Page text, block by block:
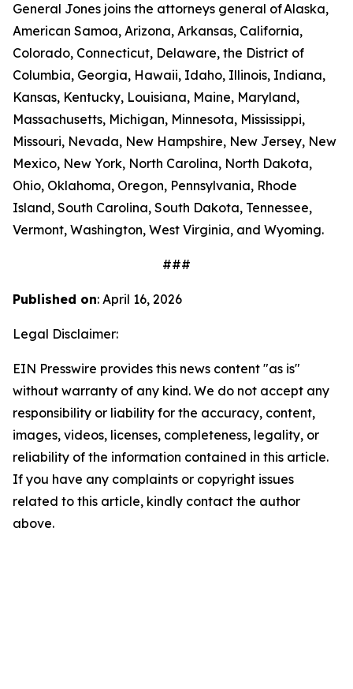
General Jones joins the attorneys general of Alaska,
American Samoa, Arizona, Arkansas, California,
Colorado, Connecticut, Delaware, the District of
Columbia, Georgia, Hawaii, Idaho, Illinois, Indiana,
Kansas, Kentucky, Louisiana, Maine, Maryland,
Massachusetts, Michigan, Minnesota, Mississippi,
Missouri, Nevada, New Hampshire, New Jersey, New
Mexico, New York, North Carolina, North Dakota,
Ohio, Oklahoma, Oregon, Pennsylvania, Rhode
Island, South Carolina, South Dakota, Tennessee,
Vermont, Washington, West Virginia, and Wyoming.
###
Published on: April 16, 2026
Legal Disclaimer:
EIN Presswire provides this news content "as is"
without warranty of any kind. We do not accept any
responsibility or liability for the accuracy, content,
images, videos, licenses, completeness, legality, or
reliability of the information contained in this article.
If you have any complaints or copyright issues
related to this article, kindly contact the author
above.